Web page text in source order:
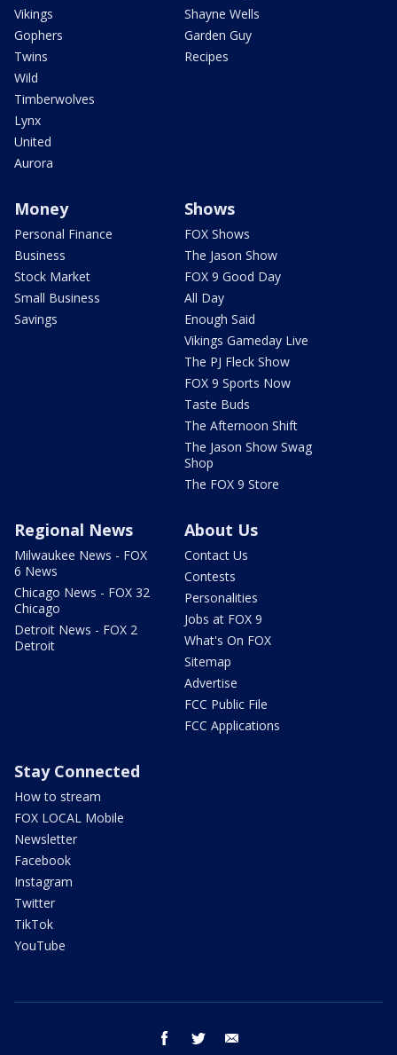
Vikings
Gophers
Twins
Wild
Timberwolves
Lynx
United
Aurora
Shayne Wells
Garden Guy
Recipes
Money
Personal Finance
Business
Stock Market
Small Business
Savings
Shows
FOX Shows
The Jason Show
FOX 9 Good Day
All Day
Enough Said
Vikings Gameday Live
The PJ Fleck Show
FOX 9 Sports Now
Taste Buds
The Afternoon Shift
The Jason Show Swag
Shop
The FOX 9 Store
Regional News
Milwaukee News - FOX
6 News
Chicago News - FOX 32
Chicago
Detroit News - FOX 2
Detroit
About Us
Contact Us
Contests
Personalities
Jobs at FOX 9
What's On FOX
Sitemap
Advertise
FCC Public File
FCC Applications
Stay Connected
How to stream
FOX LOCAL Mobile
Newsletter
Facebook
Instagram
Twitter
TikTok
YouTube
facebook twitter